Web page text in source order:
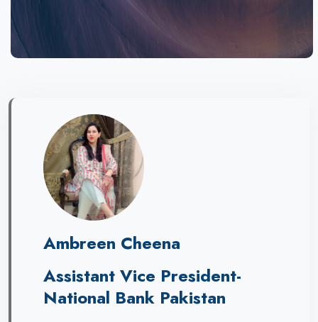
Ambreen Cheena
Assistant Vice President-
National Bank Pakistan